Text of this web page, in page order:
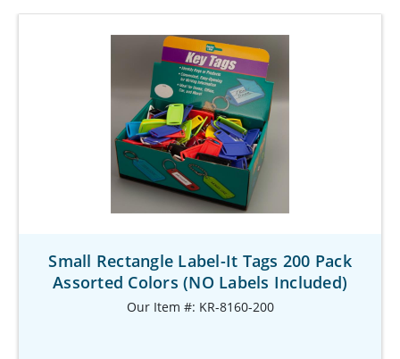
Small Rectangle Label-It Tags 200 Pack
Assorted Colors (NO Labels Included)
Our Item #: KR-8160-200